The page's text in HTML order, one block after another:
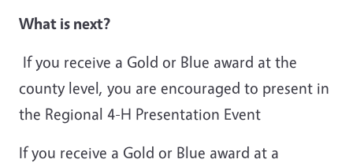
What is next?
If you receive a Gold or Blue award at the
county level, you are encouraged to present in
the Regional 4-H Presentation Event
If you receive a Gold or Blue award at a